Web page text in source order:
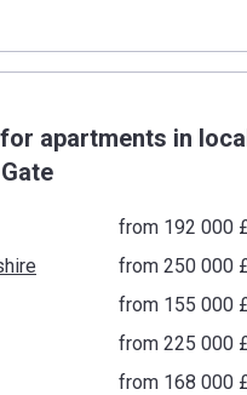
apartments in
from ‍192 000
from ‍250 000
from ‍155 000
from ‍225 000
from ‍168 000